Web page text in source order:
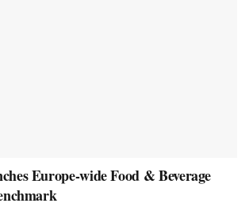
Europe-wide Food & Beverage